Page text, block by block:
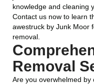
knowledge and cleaning
Contact us now to learn
awestruck by Junk Moor
removal.
Removal
Are you overwhelmed